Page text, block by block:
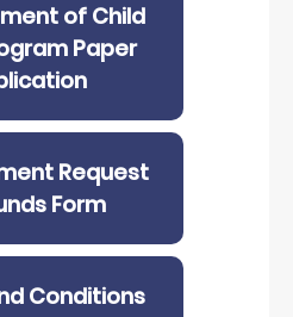
of Child
Paper
Request
Form
Conditions